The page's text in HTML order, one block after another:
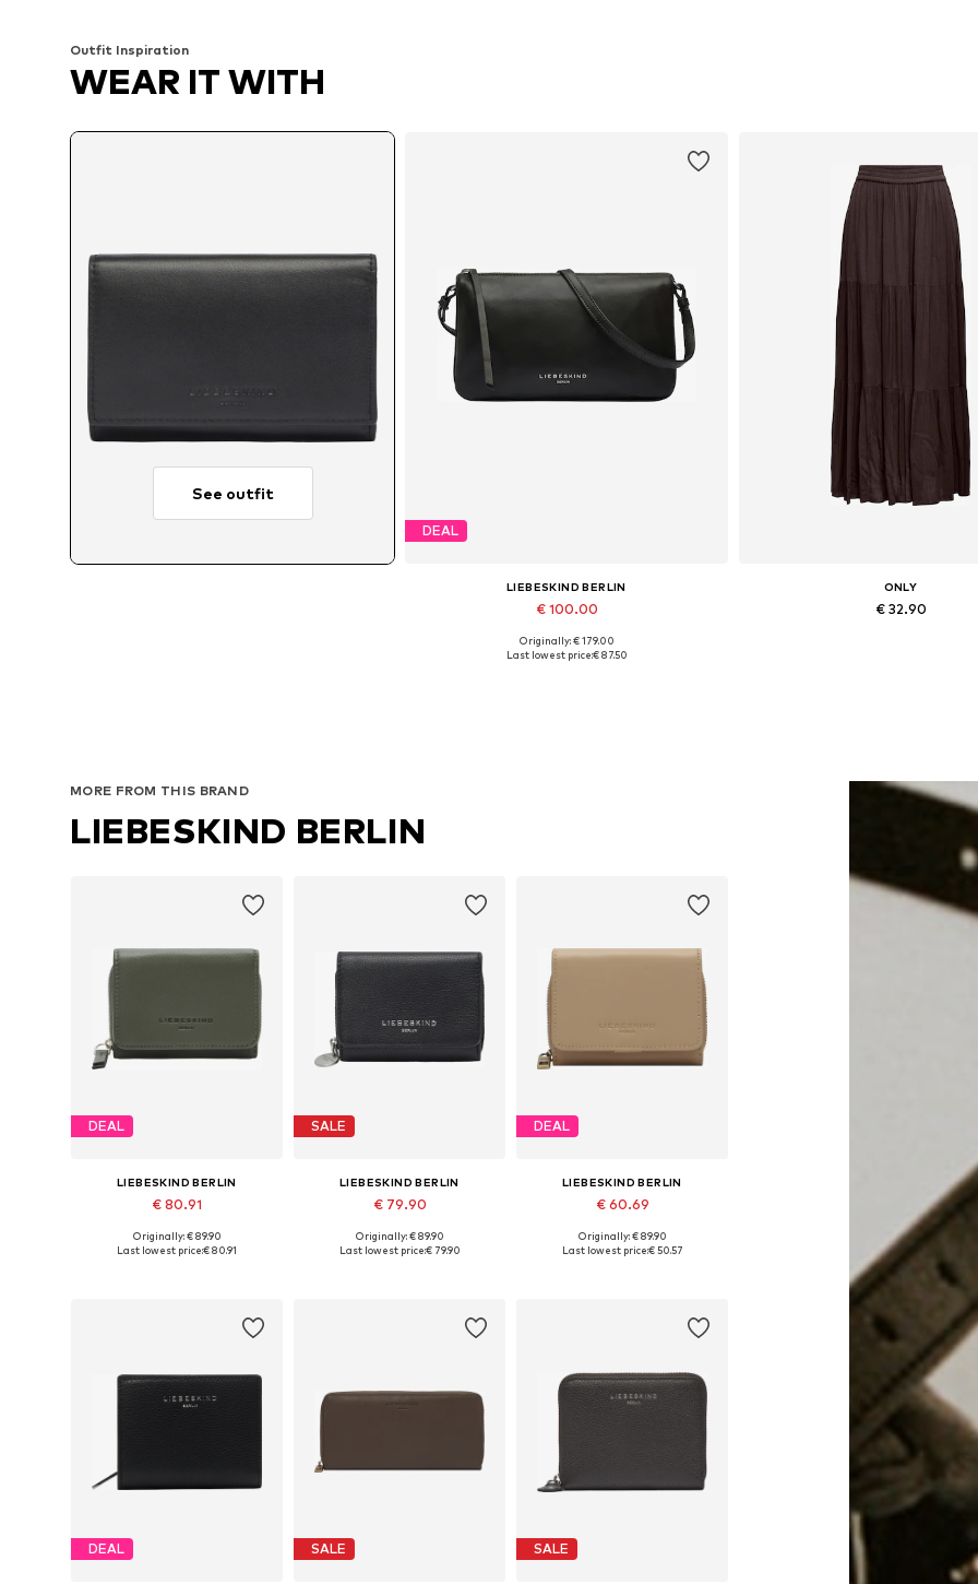
Outfit Inspiration
WEAR IT WITH
See outfit
DEAL
LIEBESKIND BERLIN
€ 100.00
Available sizes: One size
Originally: € 179.00
Last lowest price:€ 87.50
ONLY
€ 32.90
MORE FROM THIS BRAND
LIEBESKIND BERLIN
DEAL
LIEBESKIND BERLIN
€ 80.91
Available sizes: One size
Originally: € 89.90
Last lowest price:€ 80.91
SALE
LIEBESKIND BERLIN
€ 79.90
Available sizes: One size
Originally: € 89.90
Last lowest price:€ 79.90
DEAL
LIEBESKIND BERLIN
€ 60.69
Available sizes: One size
Originally: € 89.90
Last lowest price:€ 50.57
DEAL SALE SALE